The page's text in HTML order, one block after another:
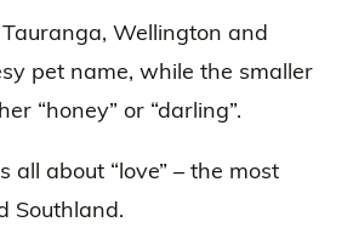
Wellington and
pet name, while the smaller
“honey” or “darling”.
all about “love” – the most
Southland.